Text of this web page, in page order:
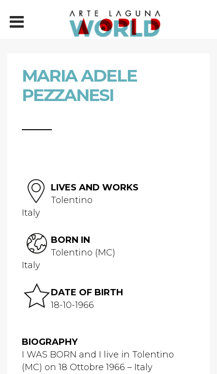
MARIA ADELE
PEZZANESI
LIVES AND WORKS
Tolentino
Italy
BORN IN
Tolentino (MC)
Italy
DATE OF BIRTH
18-10-1966
BIOGRAPHY
I WAS BORN and I live in Tolentino
(MC) on 18 Ottobre 1966 – Italy